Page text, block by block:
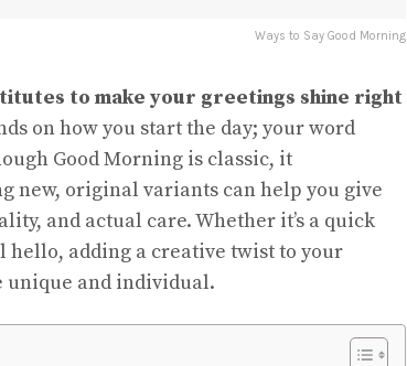
Ways to Say Good Morning
to make your greetings shine right
on how you start the day; your word
Good Morning is classic, it
new, original variants can help you give
and actual care. Whether it’s a quick
hello, adding a creative twist to your
unique and individual.